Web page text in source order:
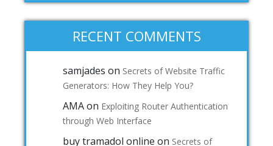
RECENT COMMENTS
samjades on Secrets of Website Traffic
Generators: How They Help You?
AMAon Exploiting Router Authentication
through Web Interface
buy tramadol online on Secrets of